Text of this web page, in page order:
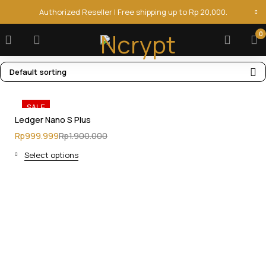
Authorized Reseller | Free shipping up to Rp 20,000.
0
Default sorting
SALE
Ledger Nano S Plus
Rp999.999Rp1.900.000
Select options